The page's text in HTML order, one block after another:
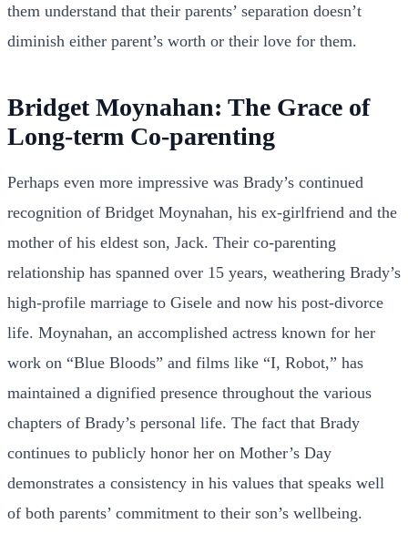
them understand that their parents’ separation doesn’t
diminish either parent’s worth or their love for them.
Bridget Moynahan: The Grace of
Long-term Co-parenting
Perhaps even more impressive was Brady’s continued
recognition of Bridget Moynahan, his ex-girlfriend and the
mother of his eldest son, Jack. Their co-parenting
relationship has spanned over 15 years, weathering Brady’s
high-profile marriage to Gisele and now his post-divorce
life. Moynahan, an accomplished actress known for her
work on “Blue Bloods” and films like “I, Robot,” has
maintained a dignified presence throughout the various
chapters of Brady’s personal life. The fact that Brady
continues to publicly honor her on Mother’s Day
demonstrates a consistency in his values that speaks well
of both parents’ commitment to their son’s wellbeing.